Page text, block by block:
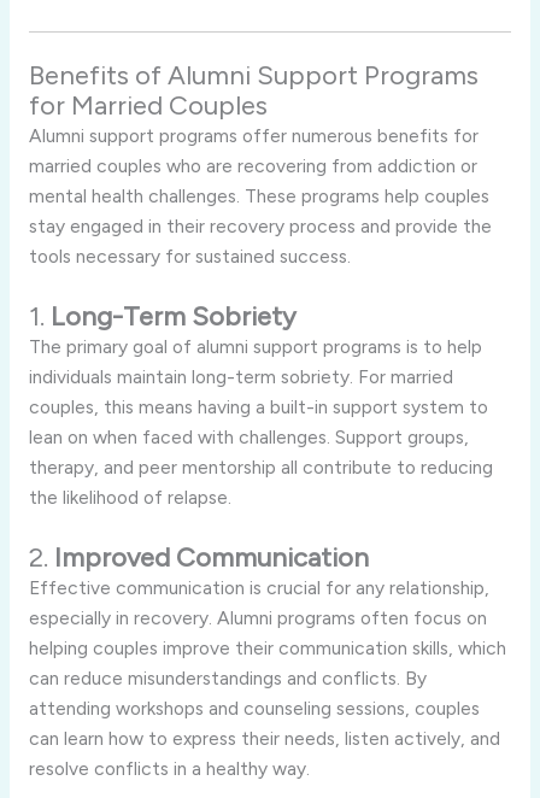
Benefits of Alumni Support Programs
for Married Couples
Alumni support programs offer numerous benefits for
married couples who are recovering from addiction or
mental health challenges. These programs help couples
stay engaged in their recovery process and provide the
tools necessary for sustained success.
1. Long-Term Sobriety
The primary goal of alumni support programs is to help
individuals maintain long-term sobriety. For married
couples, this means having a built-in support system to
lean on when faced with challenges. Support groups,
therapy, and peer mentorship all contribute to reducing
the likelihood of relapse.
2. Improved Communication
Effective communication is crucial for any relationship,
especially in recovery. Alumni programs often focus on
helping couples improve their communication skills, which
can reduce misunderstandings and conflicts. By
attending workshops and counseling sessions, couples
can learn how to express their needs, listen actively, and
resolve conflicts in a healthy way.